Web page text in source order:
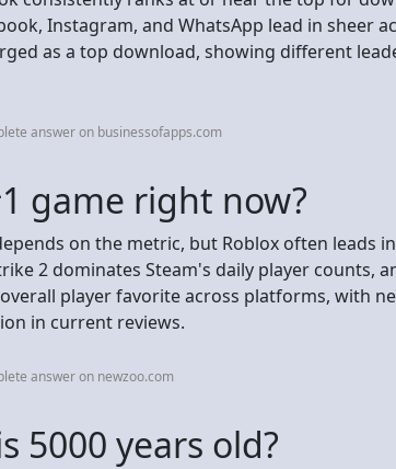
Instagram, and WhatsApp lead in sheer
as a top download, showing different
answer on businessofapps.com
game right now?
on the metric, but Roblox often leads
2 dominates Steam's daily player counts,
player favorite across platforms, with
in current reviews.
answer on newzoo.com
5000 years old?